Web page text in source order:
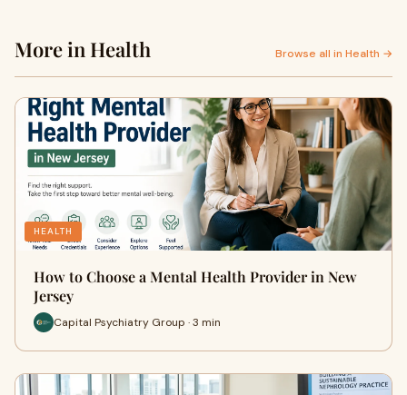
More in Health Browse all in Health →
HEALTH
How to Choose a Mental Health Provider in New
Jersey
Capital Psychiatry Group · 3 min